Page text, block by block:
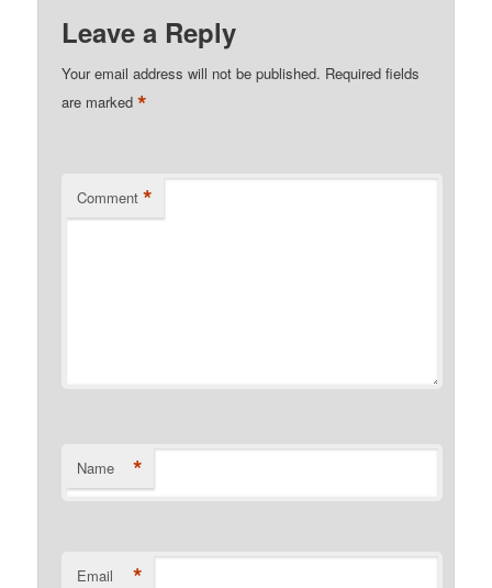
Leave a Reply
Your email address will not be published. Required fields
are marked*
Comment *
Name *
Email *